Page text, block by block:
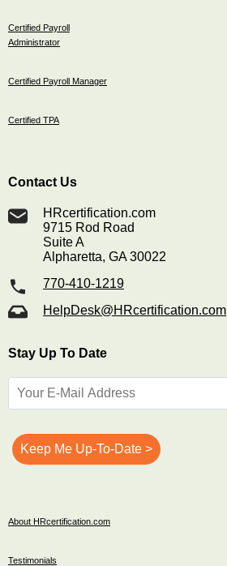
Certified Payroll
Administrator
Certified Payroll Manager
Certified TPA
Contact Us
HRcertification.com
9715 Rod Road
Suite A
Alpharetta, GA 30022
770-410-1219
HelpDesk@HRcertification.com
Stay Up To Date
About HRcertification.com
Testimonials